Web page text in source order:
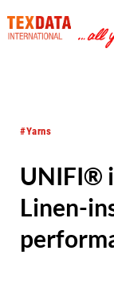
#Yarns
UNIFI®
Linen-